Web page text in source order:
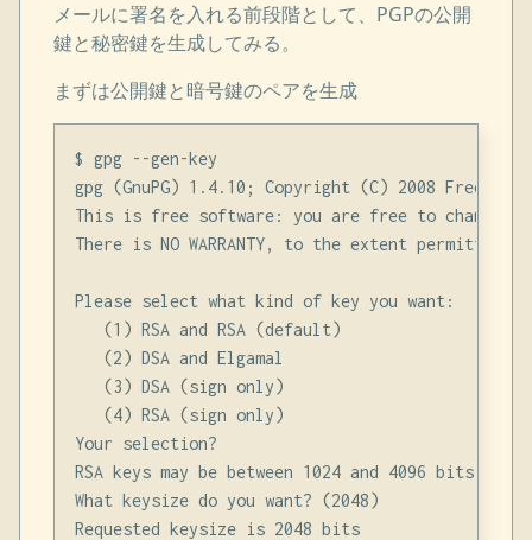
メールに署名を入れる前段階として、PGPの公開
鍵と秘密鍵を生成してみる。
まずは公開鍵と暗号鍵のペアを生成
$ gpg --gen-key
gpg (GnuPG) 1.4.10; Copyright (C) 2008 Free
This is free software: you are free to change
There is NO WARRANTY, to the extent permitted
Please select what kind of key you want:
   (1) RSA and RSA (default)
   (2) DSA and Elgamal
   (3) DSA (sign only)
   (4) RSA (sign only)
Your selection?
RSA keys may be between 1024 and 4096 bits long.
What keysize do you want? (2048)
Requested keysize is 2048 bits